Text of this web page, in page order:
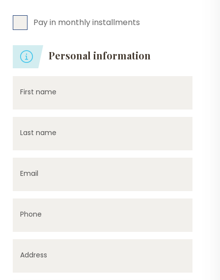
Pay in monthly installments
Personal information
First name
Last name
Email
Phone
Address